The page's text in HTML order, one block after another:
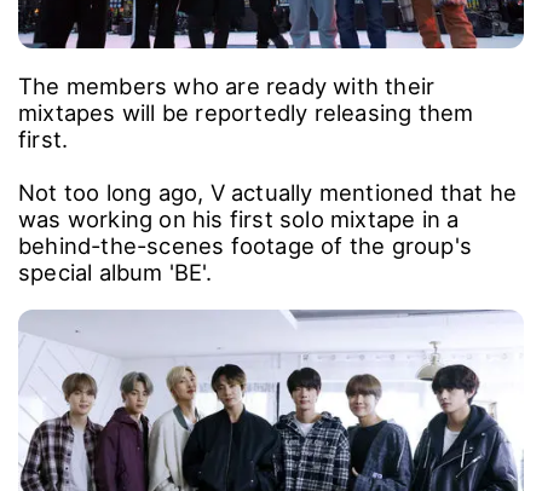
The members who are ready with their
mixtapes will be reportedly releasing them
first.
Not too long ago, V actually mentioned that he
was working on his first solo mixtape in a
behind-the-scenes footage of the group's
special album 'BE'.